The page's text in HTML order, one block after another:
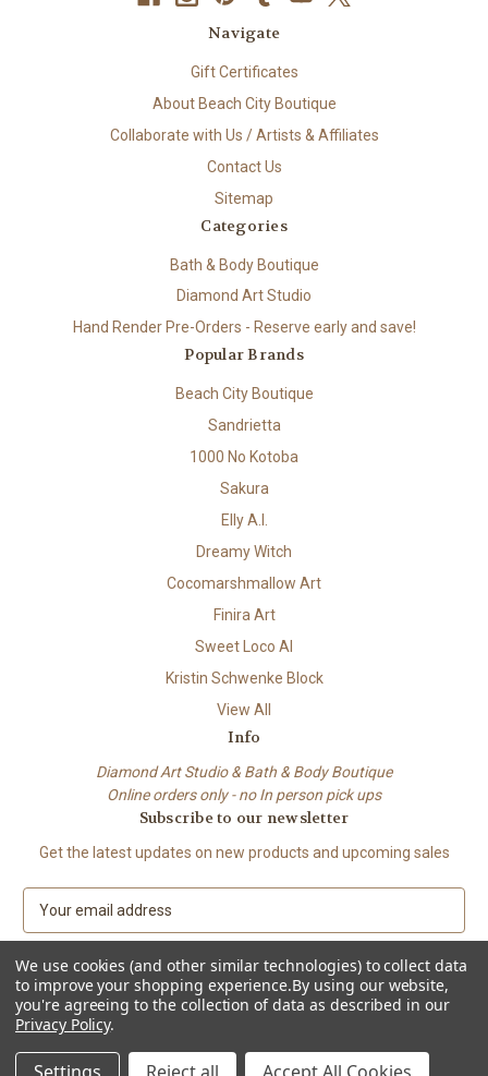
Navigate
Gift Certificates
About Beach City Boutique
Collaborate with Us / Artists & Affiliates
Contact Us
Sitemap
Categories
Bath & Body Boutique
Diamond Art Studio
Hand Render Pre-Orders - Reserve early and save!
Popular Brands
Beach City Boutique
Sandrietta
1000 No Kotoba
Sakura
Elly A.I.
Dreamy Witch
Cocomarshmallow Art
Finira Art
Sweet Loco AI
Kristin Schwenke Block
View All
Info
Diamond Art Studio & Bath & Body Boutique
Online orders only - no In person pick ups
Subscribe to our newsletter
Get the latest updates on new products and upcoming sales
a
i
l
A
d
d
© 2026 Beach City Boutique – Diamond Art • Handmade Soap • Bath &
Body
We use cookies (and other similar technologies) to collect data
to improve your shopping experience.By using our website,
you're agreeing to the collection of data as described in our
Privacy Policy.